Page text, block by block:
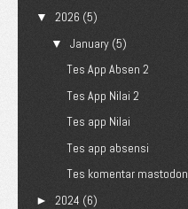
▼ 2026 (5)
▼ January (5)
Tes App Absen 2
Tes App Nilai 2
Tes app Nilai
Tes app absensi
Tes komentar mastodon
► 2024 (6)